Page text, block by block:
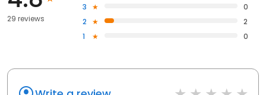
29 reviews
3
0
2
2
1
0